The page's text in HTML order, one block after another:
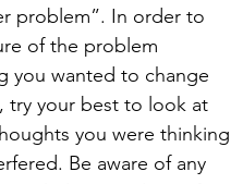
problem”. In order to
of the problem
you wanted to change
try your best to look at
you were thinking
Be aware of any